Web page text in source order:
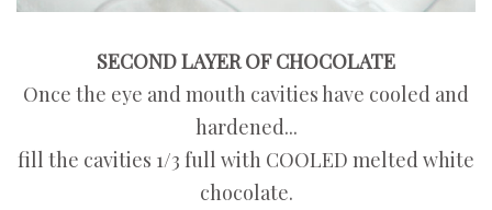
SECOND LAYER OF CHOCOLATE
Once the eye and mouth cavities have cooled and
hardened...
fill the cavities 1/3 full with COOLED melted white
chocolate.